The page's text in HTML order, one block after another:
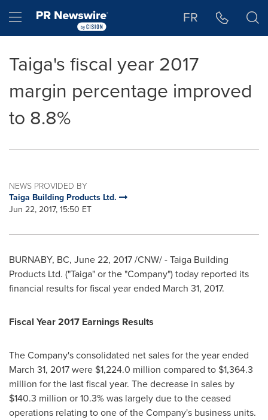
Hamburger menu FR
Taiga's fiscal year 2017
margin percentage improved
to 8.8%
NEWS PROVIDED BY
Taiga Building Products Ltd.
Jun 22, 2017, 15:50 ET
BURNABY, BC, June 22, 2017/CNW/ - Taiga Building
Products Ltd. ("Taiga" or the "Company") today reported its
financial results for fiscal year ended March 31, 2017.
Fiscal Year 2017 Earnings Results
The Company's consolidated net sales for the year ended
March 31, 2017were $1,224.0 million compared to $1,364.3
million for the last fiscal year. The decrease in sales by
$140.3 million or 10.3% was largely due to the ceased
operations relating to one of the Company's business units.